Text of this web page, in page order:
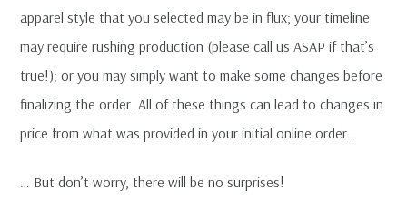
apparel style that you selected may be in flux; your timeline
may require rushing production (please call us ASAP if that’s
true!); or you may simply want to make some changes before
finalizing the order. All of these things can lead to changes in
price from what was provided in your initial online order…
… But don’t worry, there will be no surprises!